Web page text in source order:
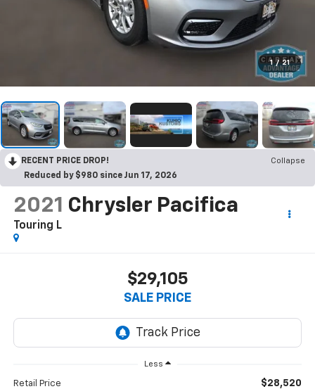
1 / 21
RECENT PRICE DROP!
Collapse
Reduced by $980 since Jun 17, 2026
2021 Chrysler Pacifica
Touring L
$29,105
SALE PRICE
Less
Retail Price $28,520